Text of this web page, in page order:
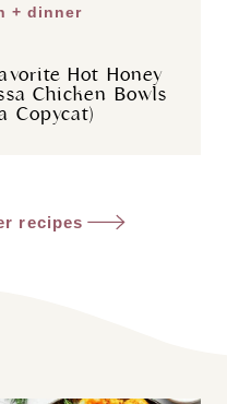
+ dinner
Hot Honey
Chicken Bowls
Copycat)
recipes